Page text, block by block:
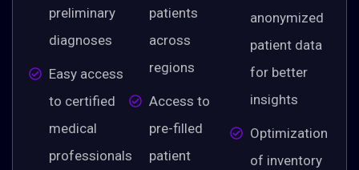
preliminary
diagnoses
Easy access
to certified
medical
professionals
patients
across
regions
Access to
pre-filled
patient
anonymized
patient data
for better
insights
Optimization
of inventory